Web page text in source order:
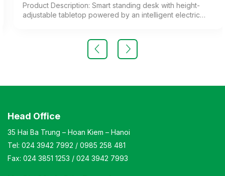
Product Description: Smart standing desk with height-
adjustable tabletop powered by an intelligent electric
equipped with convenient wireless charging. Color:
Customizable Material: Industrial wood tabletop with
Head Office
35 Hai Ba Trung – Hoan Kiem – Hanoi
Tel: 024 3942 7992 / 0985 258 481
Fax: 024 3851 1253 / 024 3942 7993